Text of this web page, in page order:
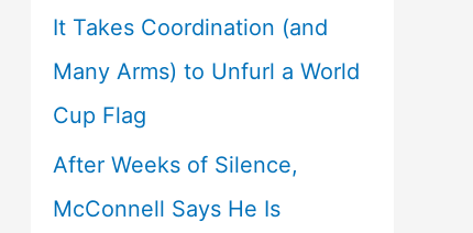
It Takes Coordination (and
Many Arms) to Unfurl a World
Cup Flag
After Weeks of Silence,
McConnell Says He Is